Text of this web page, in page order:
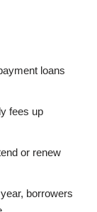
loans
fees up
or renew
borrowers